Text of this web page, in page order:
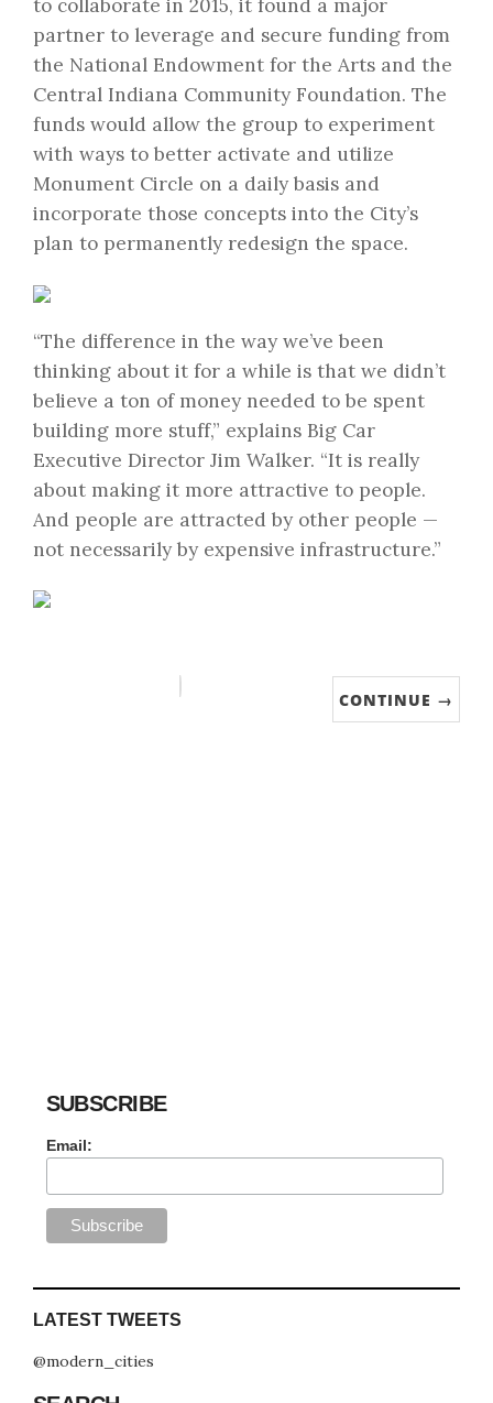
to collaborate in 2015, it found a major
partner to leverage and secure funding from
the National Endowment for the Arts and the
Central Indiana Community Foundation. The
funds would allow the group to experiment
with ways to better activate and utilize
Monument Circle on a daily basis and
incorporate those concepts into the City’s
plan to permanently redesign the space.
“The difference in the way we’ve been
thinking about it for a while is that we didn’t
believe a ton of money needed to be spent
building more stuff,” explains Big Car
Executive Director Jim Walker. “It is really
about making it more attractive to people.
And people are attracted by other people —
not necessarily by expensive infrastructure.”
CONTINUE →
SUBSCRIBE
Email:
LATEST TWEETS
@modern_cities